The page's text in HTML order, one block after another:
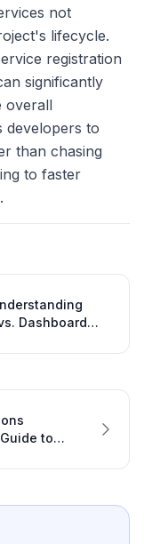
not
lifecycle.
registration
significantly
overall
developers to
than chasing
to faster
Dashboard
to